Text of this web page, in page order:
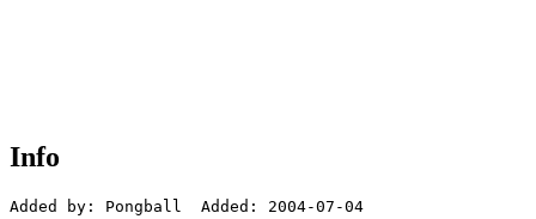
Info
Added by: Pongball  Added: 2004-07-04